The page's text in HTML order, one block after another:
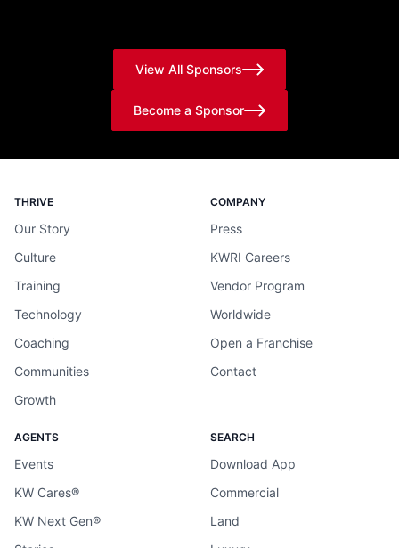
View All Sponsors
Become a Sponsor
THRIVE
Our Story
Culture
Training
Technology
Coaching
Communities
Growth
COMPANY
Press
KWRI Careers
Vendor Program
Worldwide
Open a Franchise
Contact
AGENTS
Events
KW Cares®
KW Next Gen®
SEARCH
Download App
Commercial
Land